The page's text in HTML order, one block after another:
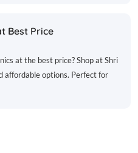
Best Price
at the best price? Shop at Shri
affordable options. Perfect for